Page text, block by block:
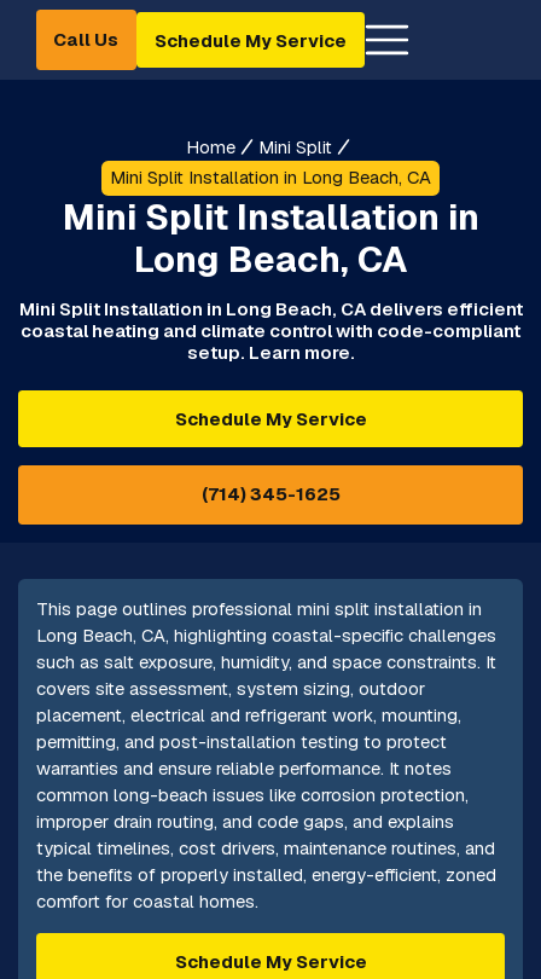
Call Us Schedule My Service
Home
Mini Split
Mini Split Installation in Long Beach, CA
Mini Split Installation in
Long Beach, CA
Mini Split Installation in Long Beach, CA delivers efficient
coastal heating and climate control with code-compliant
setup. Learn more.
Schedule My Service
(714) 345-1625
This page outlines professional mini split installation in
Long Beach, CA, highlighting coastal-specific challenges
such as salt exposure, humidity, and space constraints. It
covers site assessment, system sizing, outdoor
placement, electrical and refrigerant work, mounting,
permitting, and post-installation testing to protect
warranties and ensure reliable performance. It notes
common long-beach issues like corrosion protection,
improper drain routing, and code gaps, and explains
typical timelines, cost drivers, maintenance routines, and
the benefits of properly installed, energy-efficient, zoned
comfort for coastal homes.
Schedule My Service